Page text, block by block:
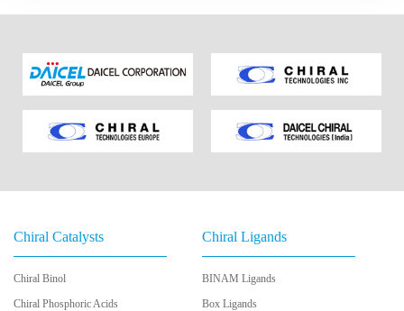
Chiral Catalysts
Chiral Binol
Chiral Phosphoric Acids
Chiral Ligands
BINAM Ligands
Box Ligands